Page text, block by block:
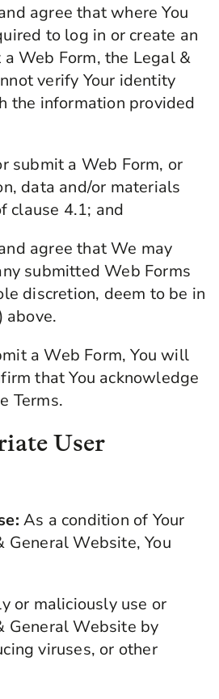
agree that where You
to log in or create an
Web Form, the Legal &
verify Your identity
the information provided
submit a Web Form, or
data and/or materials
clause ‎4.1; and
agree that We may
submitted Web Forms
discretion, deem to be in
above.
a Web Form, You will
that You acknowledge
Terms.
User
As a condition of Your
General Website, You
or maliciously use or
General Website by
viruses, or other